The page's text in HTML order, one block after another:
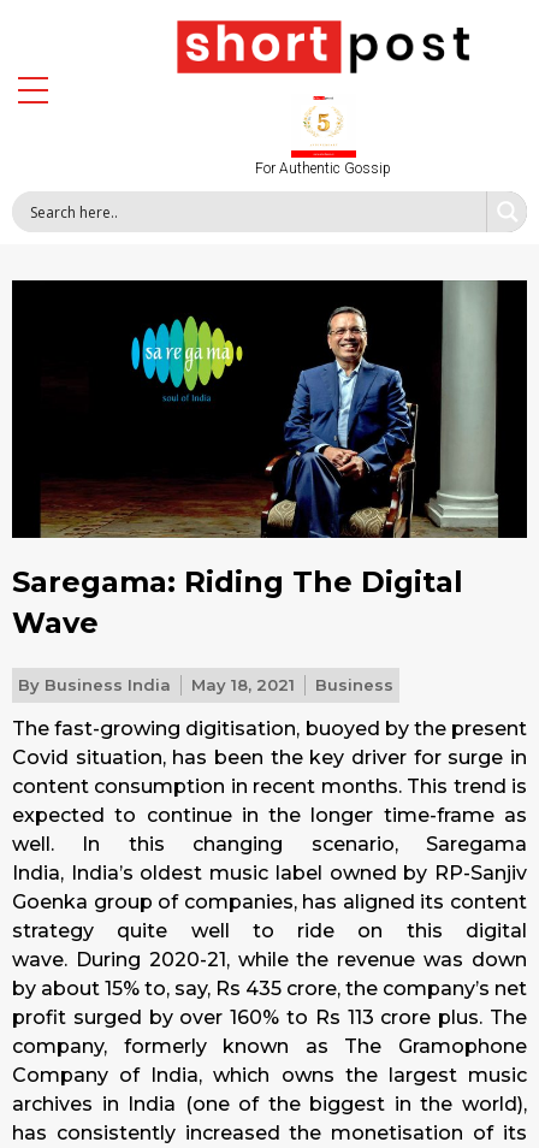
For Authentic Gossip
Saregama: Riding The Digital
Wave
By Business India May 18, 2021 Business
The fast-growing digitisation, buoyed by the present
Covid situation, has been the key driver for surge in
content consumption in recent months. This trend is
expected to continue in the longer time-frame as
well. In this changing scenario, Saregama
India, India’s oldest music label owned by RP-Sanjiv
Goenka group of companies, has aligned its content
strategy quite well to ride on this digital
wave. During 2020-21, while the revenue was down
by about 15% to, say, Rs 435 crore, the company’s net
profit surged by over 160% to Rs 113 crore plus. The
company, formerly known as The Gramophone
Company of India, which owns the largest music
archives in India (one of the biggest in the world),
has consistently increased the monetisation of its